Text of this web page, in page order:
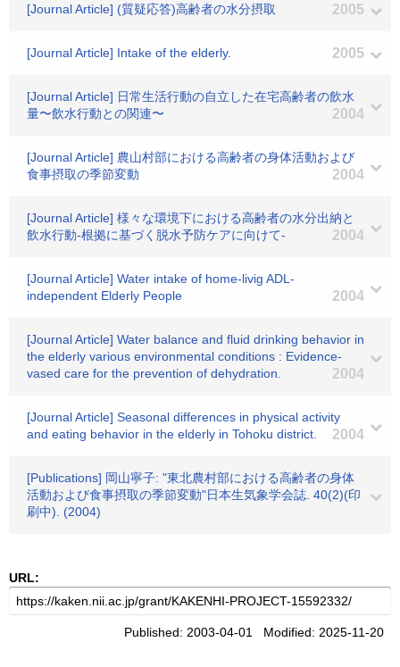
[Journal Article] (質疑応答)高齢者の水分摂取 2005
[Journal Article] Intake of the elderly. 2005
[Journal Article] 日常生活行動の自立した在宅高齢者の飲水
量〜飲水行動との関連〜
2004
[Journal Article] 農山村部における高齢者の身体活動および
食事摂取の季節変動
2004
[Journal Article] 様々な環境下における高齢者の水分出納と
飲水行動-根拠に基づく脱水予防ケアに向けて-
2004
[Journal Article] Water intake of home-livig ADL-
independent Elderly People
2004
[Journal Article] Water balance and fluid drinking behavior in
the elderly various environmental conditions : Evidence-
vased care for the prevention of dehydration.
2004
[Journal Article] Seasonal differences in physical activity
and eating behavior in the elderly in Tohoku district.
2004
[Publications] 岡山寧子: "東北農村部における高齢者の身体
活動および食事摂取の季節変動"日本生気象学会誌. 40(2)(印
刷中). (2004)
URL:
Published: 2003-04-01 Modified: 2025-11-20